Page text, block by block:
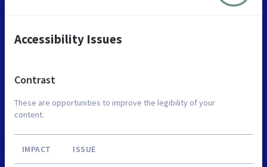
Accessibility Issues
Contrast
These are opportunities to improve the legibility of your
content.
IMPACT ISSUE